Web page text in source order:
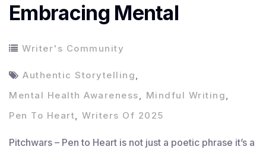
Embracing Mental
Writer's Community
Authentic Storytelling,
Mental Health Awareness, Mindful Writing,
Pen To Heart, Writers Of 2025
Pitchwars – Pen to Heart is not just a poetic phrase it’s a